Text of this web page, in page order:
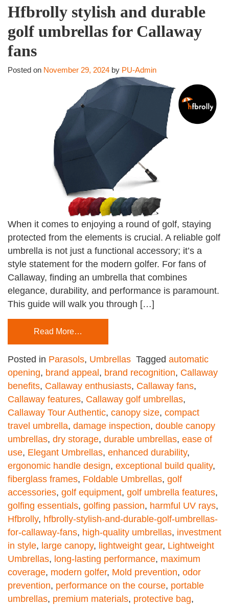
Hfbrolly stylish and durable
golf umbrellas for Callaway
fans
Posted on November 29, 2024 by PU-Admin
When it comes to enjoying a round of golf, staying
protected from the elements is crucial. A reliable golf
umbrella is not just a functional accessory; it’s a
style statement for the modern golfer. For fans of
Callaway, finding an umbrella that combines
elegance, durability, and performance is paramount.
This guide will walk you through […]
Read More…
Posted in Parasols, Umbrellas Tagged automatic
opening, brand appeal, brand recognition, Callaway
benefits, Callaway enthusiasts, Callaway fans,
Callaway features, Callaway golf umbrellas,
Callaway Tour Authentic, canopy size, compact
travel umbrella, damage inspection, double canopy
umbrellas, dry storage, durable umbrellas, ease of
use, Elegant Umbrellas, enhanced durability,
ergonomic handle design, exceptional build quality,
fiberglass frames, Foldable Umbrellas, golf
accessories, golf equipment, golf umbrella features,
golfing essentials, golfing passion, harmful UV rays,
Hfbrolly, hfbrolly-stylish-and-durable-golf-umbrellas-
for-callaway-fans, high-quality umbrellas, investment
in style, large canopy, lightweight gear, Lightweight
Umbrellas, long-lasting performance, maximum
coverage, modern golfer, Mold prevention, odor
prevention, performance on the course, portable
umbrellas, premium materials, protective bag,